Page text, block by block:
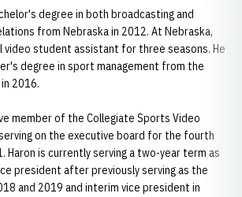
degree in both broadcasting and
from Nebraska in 2012. At Nebraska,
video student assistant for three seasons. He
degree in sport management from the
2016.
member of the Collegiate Sports Video
on the executive board for the fourth
Haron is currently serving a two-year term as
president after previously serving as the
and 2019 and interim vice president in